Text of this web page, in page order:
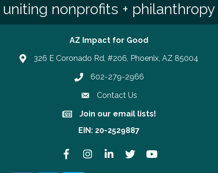
uniting nonprofits + philanthropy
AZ Impact for Good
326 E Coronado Rd, #206, Phoenix, AZ 85004
Phone number
602-279-2966
Contact Us
Join our email lists!
Join our email lists!
EIN: 20-2529887
FacebookInstagramLinkedInTwitter YouTube